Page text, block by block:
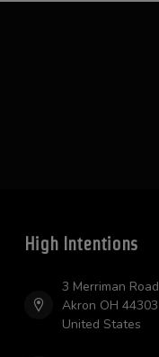
High Intentions
3 Merriman Road
Akron OH 44303
United States